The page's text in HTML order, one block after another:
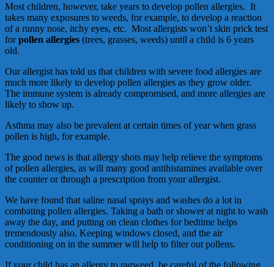
Most children, however, take years to develop pollen allergies. It
takes many exposures to weeds, for example, to develop a reaction
of a runny nose, itchy eyes, etc. Most allergists won’t skin prick test
forpollen allergies (trees, grasses, weeds) until a child is 6 years
old.
Our allergist has told us that children with severe food allergies are
much more likely to develop pollen allergies as they grow older.
The immune system is already compromised, and more allergies are
likely to show up.
Asthma may also be prevalent at certain times of year when grass
pollen is high, for example.
The good news is that allergy shots may help relieve the symptoms
of pollen allergies, as will many good antihistamines available over
the counter or through a prescription from your allergist.
We have found that saline nasal sprays and washes do a lot in
combating pollen allergies. Taking a bath or shower at night to wash
away the day, and putting on clean clothes for bedtime helps
tremendously also. Keeping windows closed, and the air
conditioning on in the summer will help to filter out pollens.
If your child has an allergy to ragweed, be careful of the following